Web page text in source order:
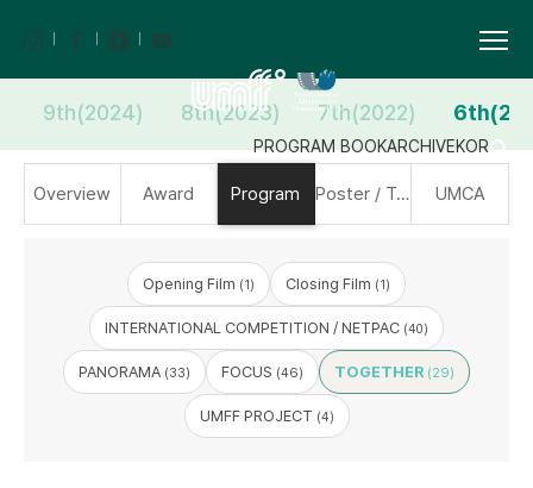
PROGRAM BOOKARCHIVEKOR
9th(2024) 8th(2023) 7th(2022)
Overview Award Program Poster / Trailer UMCA
Opening Film (1) Closing Film (1)
INTERNATIONAL COMPETITION / NETPAC (40)
PANORAMA (33) FOCUS (46) TOGETHER (29)
UMFF PROJECT (4)